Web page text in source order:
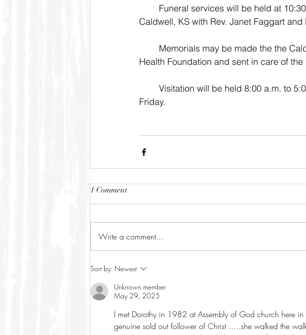
Caldwell, KS with Rev. Janet Faggart
Health Foundation and sent in care of the
Friday.
1 Comment
Write a comment...
Sort by: Newest
Unknown member
May 29, 2025
I met Dorothy in 1982 at Assembly of God church here
genuine sold out follower of Christ .....she walked the